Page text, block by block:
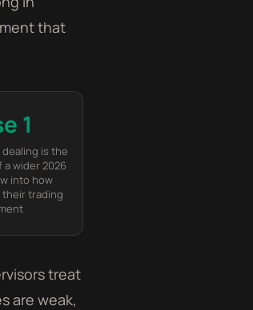
that
1
is the
wider 2026
into how
trading
treat
are weak,